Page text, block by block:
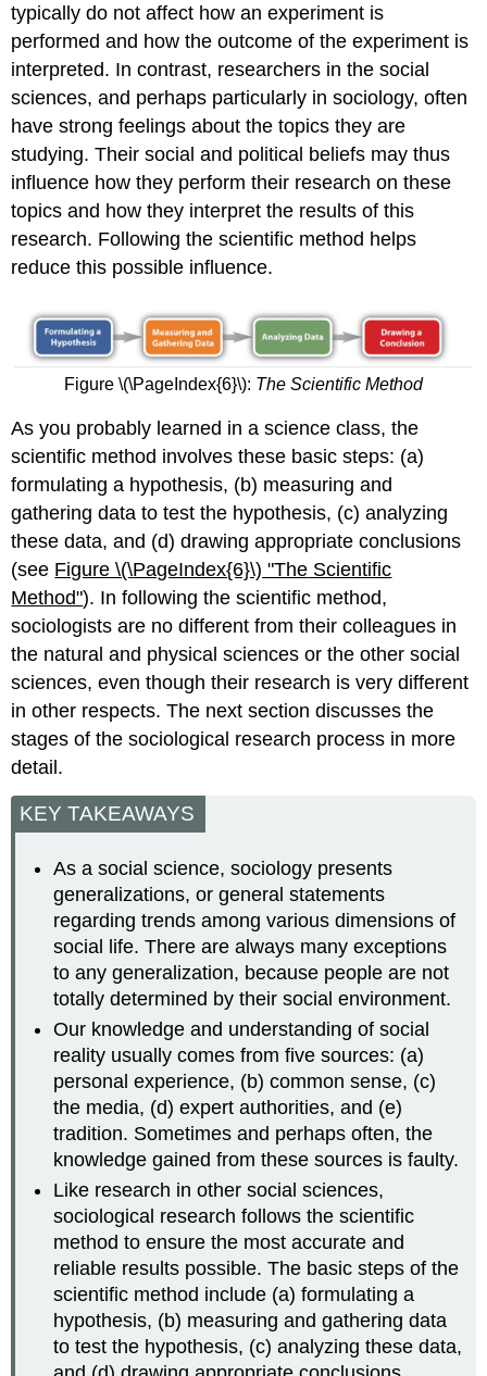
typically do not affect how an experiment is
performed and how the outcome of the experiment is
interpreted. In contrast, researchers in the social
sciences, and perhaps particularly in sociology, often
have strong feelings about the topics they are
studying. Their social and political beliefs may thus
influence how they perform their research on these
topics and how they interpret the results of this
research. Following the scientific method helps
reduce this possible influence.
Figure \(\PageIndex{6}\): The Scientific Method
As you probably learned in a science class, the
scientific method involves these basic steps: (a)
formulating a hypothesis, (b) measuring and
gathering data to test the hypothesis, (c) analyzing
these data, and (d) drawing appropriate conclusions
(see Figure \(\PageIndex{6}\) "The Scientific
Method"). In following the scientific method,
sociologists are no different from their colleagues in
the natural and physical sciences or the other social
sciences, even though their research is very different
in other respects. The next section discusses the
stages of the sociological research process in more
detail.
KEY TAKEAWAYS
As a social science, sociology presents
generalizations, or general statements
regarding trends among various dimensions of
social life. There are always many exceptions
to any generalization, because people are not
totally determined by their social environment.
Our knowledge and understanding of social
reality usually comes from five sources: (a)
personal experience, (b) common sense, (c)
the media, (d) expert authorities, and (e)
tradition. Sometimes and perhaps often, the
knowledge gained from these sources is faulty.
Like research in other social sciences,
sociological research follows the scientific
method to ensure the most accurate and
reliable results possible. The basic steps of the
scientific method include (a) formulating a
hypothesis, (b) measuring and gathering data
to test the hypothesis, (c) analyzing these data,